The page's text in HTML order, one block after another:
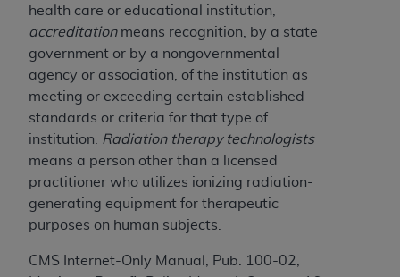
health care or educational institution,
accreditationmeans recognition, by a state
government or by a nongovernmental
agency or association, of the institution as
meeting or exceeding certain established
standards or criteria for that type of
institution.
Radiation therapy technologists
means a person other than a licensed
practitioner who utilizes ionizing radiation-
generating equipment for therapeutic
purposes on human subjects.
CMS Internet-Only Manual, Pub. 100-02,
license.
ADADISCLAIMER OF WARRANTIES AND
LIABILITIES. CDT is provided “AS IS” without
warranty of any kind, either expressed or
implied, including but not limited to, the implied
warranties of merchantability and fitness for a
particular purpose. No fee schedules, basic unit,
relative values, or related listings are included in
CDT. TheADAdoes not directly or indirectly
practice medicine or dispense dental services.
including any CDT and other content contained